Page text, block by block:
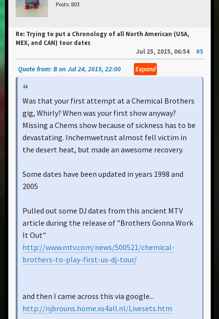
Posts: 803
Re: Trying to put a Chronology of all North American (USA,
MEX, and CAN) tour dates
Jul 25, 2015, 06:54
#5
Quote from: B on Jul 24, 2015, 22:00 Expand
Was that your first attempt at a Chemical Brothers
gig, Whirly? When was your first show anyway?
Missing a Chems show because of sickness has to be
devastating. Inchemwetrust almost fell victim in
the desert heat, but made an awesome recovery.
Some dates have been updated in years 1998 and
2005
Pulled out some DJ dates from this ancient MTV
article during the release of "Brothers Gonna Work
It Out"
http://www.mtv.com/news/500521/chemical-
brothers-to-play-first-us-dj-tour/
and then I came across this via google...
http://njbrouns.home.xs4all.nl/Livesets.htm